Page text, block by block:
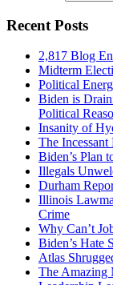
Recent Posts
2,817 Blog
Midterm
Political
Biden is
Political
Insanity of
The
Biden’s Plan
Illegals
Durham
Illinois
Crime
Why Can’t
Biden’s Hate
Atlas
The Amazing